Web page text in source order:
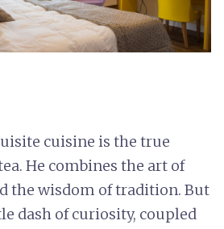
cuisine is the true
He combines the art of
the wisdom of tradition. But
dash of curiosity, coupled